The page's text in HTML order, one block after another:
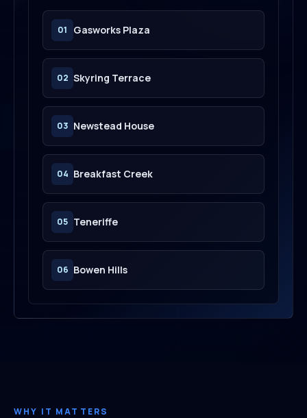
01 Gasworks Plaza
02 Skyring Terrace
03 Newstead House
04 Breakfast Creek
05 Teneriffe
06 Bowen Hills
WHY IT MATTERS